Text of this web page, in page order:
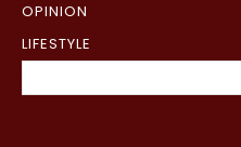
OPINION
LIFESTYLE